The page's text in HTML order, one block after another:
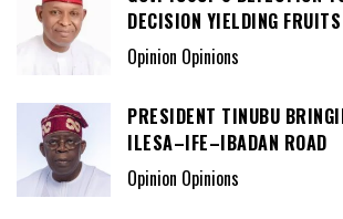
DECISION YIELDING
Opinion Opinions
PRESIDENT TINUBU
ILESA–IFE–IBADAN ROAD
Opinion Opinions